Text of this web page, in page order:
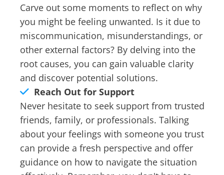
Carve out some moments to reflect on why
you might be feeling unwanted. Is it due to
miscommunication, misunderstandings, or
other external factors? By delving into the
root causes, you can gain valuable clarity
and discover potential solutions.
Reach Out for Support
Never hesitate to seek support from trusted
friends, family, or professionals. Talking
about your feelings with someone you trust
can provide a fresh perspective and offer
guidance on how to navigate the situation